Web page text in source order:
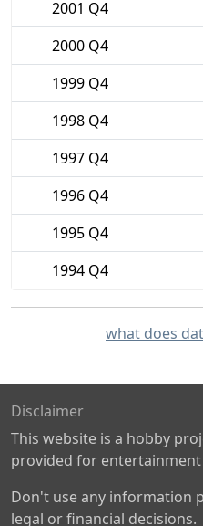
2001 Q4
2000 Q4
1999 Q4
1998 Q4
1997 Q4
1996 Q4
1995 Q4
1994 Q4
what does
Disclaimer
This website is a hobby
provided for
Don't use any information
legal or financial decisions.